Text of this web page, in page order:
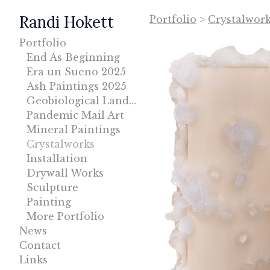
Randi Hokett
Portfolio
End As Beginning
Era un Sueno 2025
Ash Paintings 2025
Geobiological Landscape
Pandemic Mail Art
Mineral Paintings
Crystalworks
Installation
Drywall Works
Sculpture
Painting
More Portfolio
News
Contact
Links
Portfolio >